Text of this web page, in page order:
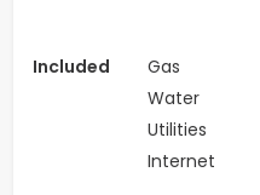
Included
Gas
Water
Utilities
Internet